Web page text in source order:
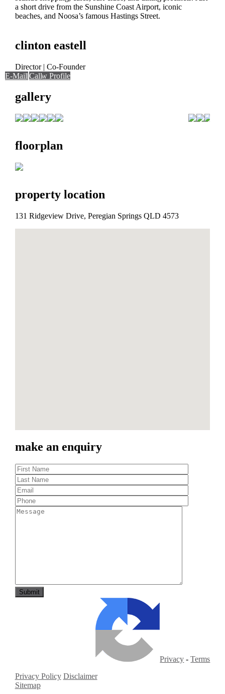
a short drive from the Sunshine Coast Airport, iconic
beaches, and Noosa’s famous Hastings Street.
clinton eastell
Director | Co-Founder
E-Mail Call
Call View Profile
gallery
floorplan
property location
131 Ridgeview Drive, Peregian Springs QLD 4573
make an enquiry
Privacy -Terms
Privacy Policy Disclaimer
Sitemap